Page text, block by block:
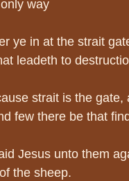
way
ye in at the strait
leadeth to
strait is the gate,
few there be that
Jesus unto them
the sheep.